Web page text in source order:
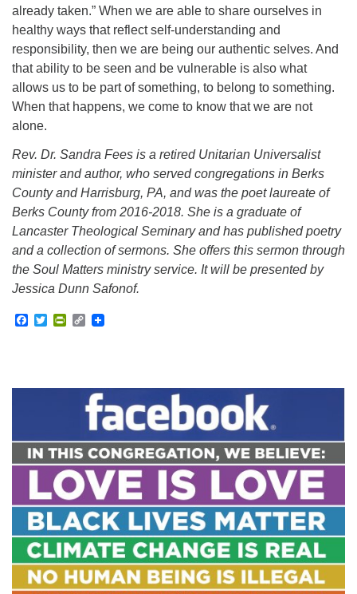
already taken.” When we are able to share ourselves in
healthy ways that reflect self-understanding and
responsibility, then we are being our authentic selves. And
that ability to be seen and be vulnerable is also what
allows us to be part of something, to belong to something.
When that happens, we come to know that we are not
alone.
Rev. Dr. Sandra Fees is a retired Unitarian Universalist
minister and author, who served congregations in Berks
County and Harrisburg, PA, and was the poet laureate of
Berks County from 2016-2018. She is a graduate of
Lancaster Theological Seminary and has published poetry
and a collection of sermons. She offers this sermon through
the Soul Matters ministry service. It will be presented by
Jessica Dunn Safonof.
Facebook
TwitterPrintFriendly
Copy